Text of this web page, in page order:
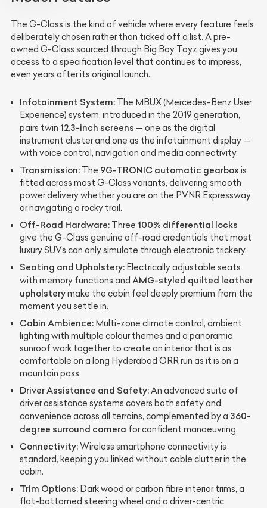
The G-Class is the kind of vehicle where every feature feels
deliberately chosen rather than ticked off a list. A pre-
owned G-Class sourced through Big Boy Toyz gives you
access to a specification level that continues to impress,
even years after its original launch.
Infotainment System: The MBUX (Mercedes-Benz User
Experience) system, introduced in the 2019 generation,
pairs twin 12.3-inch screens — one as the digital
instrument cluster and one as the infotainment display —
with voice control, navigation and media connectivity.
Transmission: The 9G-TRONIC automatic gearboxis
fitted across most G-Class variants, delivering smooth
power delivery whether you are on the PVNR Expressway
or navigating a rocky trail.
Off-Road Hardware: Three 100% differential locks
give the G-Class genuine off-road credentials that most
luxury SUVs can only simulate through electronic trickery.
Seating and Upholstery: Electrically adjustable seats
with memory functions and AMG-styled quilted leather
upholsterymake the cabin feel deeply premium from the
moment you settle in.
Cabin Ambience: Multi-zone climate control, ambient
lighting with multiple colour themes and a panoramic
sunroof work together to create an interior that is as
comfortable on a long Hyderabad ORR run as it is on a
mountain pass.
Driver Assistance and Safety:An advanced suite of
driver assistance systems covers both safety and
convenience across all terrains, complemented by a 360-
degree surround camera for confident manoeuvring.
Connectivity:Wireless smartphone connectivity is
standard, keeping you linked without cable clutter in the
cabin.
Trim Options: Dark wood or carbon fibre interior trims, a
flat-bottomed steering wheel and a driver-centric